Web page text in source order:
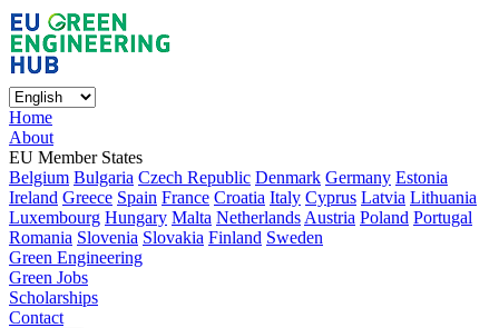
Home
About
EU Member States
Belgium Bulgaria Czech Republic Denmark Germany Estonia
Ireland Greece Spain France Croatia Italy Cyprus Latvia Lithuania
Luxembourg Hungary Malta Netherlands Austria Poland Portugal
Romania Slovenia Slovakia Finland Sweden
Green Engineering
Green Jobs
Scholarships
Contact